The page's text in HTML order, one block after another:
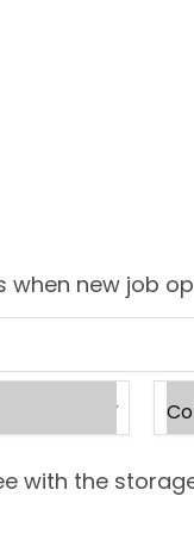
new job
with the